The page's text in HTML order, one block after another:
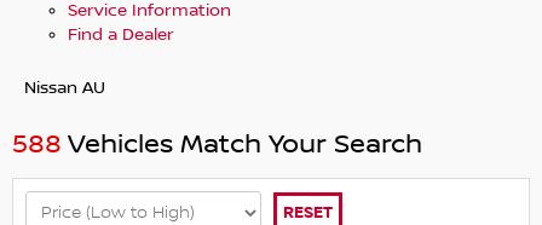
Service Information
Find a Dealer
Nissan AU
588 Vehicles Match Your Search
RESET